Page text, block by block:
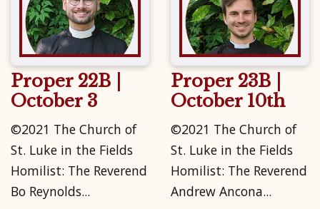
Proper 22B |
October 3
©2021 The Church of
St. Luke in the Fields
Homilist: The Reverend
Bo Reynolds...
Proper 23B |
October 10th
©2021 The Church of
St. Luke in the Fields
Homilist: The Reverend
Andrew Ancona...